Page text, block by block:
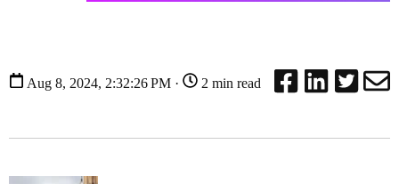
Aug 8, 2024, 2:32:26 PM · 2 min read